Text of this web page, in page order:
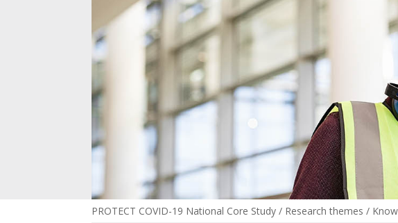
PROTECT COVID-19 National Core Study / Research themes /